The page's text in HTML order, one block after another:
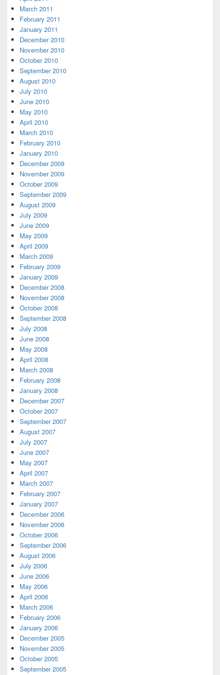
March 2011
February 2011
January 2011
December 2010
November 2010
October 2010
September 2010
August 2010
July 2010
June 2010
May 2010
April 2010
March 2010
February 2010
January 2010
December 2009
November 2009
October 2009
September 2009
August 2009
July 2009
June 2009
May 2009
April 2009
March 2009
February 2009
January 2009
December 2008
November 2008
October 2008
September 2008
July 2008
June 2008
May 2008
April 2008
March 2008
February 2008
January 2008
December 2007
October 2007
September 2007
August 2007
July 2007
June 2007
May 2007
April 2007
March 2007
February 2007
January 2007
December 2006
November 2006
October 2006
September 2006
August 2006
July 2006
June 2006
May 2006
April 2006
March 2006
February 2006
January 2006
December 2005
November 2005
October 2005
September 2005